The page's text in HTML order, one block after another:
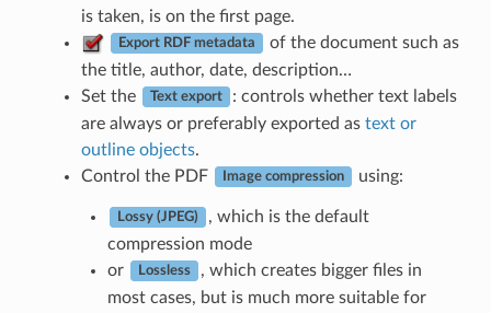
is taken, is on the first page.
Export RDF metadata
of the document such as
the title, author, date, description…
Set the
Text export
: controls whether text labels
are always or preferably exported as text or
outline objects.
Control the PDF
Image compression using:
Lossy (JPEG)
, which is the default
compression mode
or
Lossless
, which creates bigger files in
most cases, but is much more suitable for